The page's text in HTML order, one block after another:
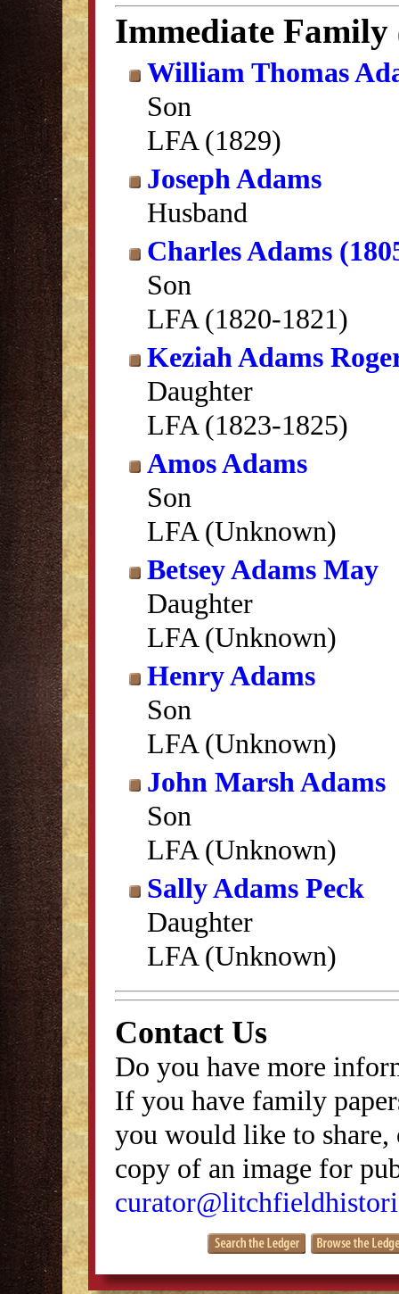
Immediate Family
William Thomas
Son
LFA (1829)
Joseph Adams
Husband
Charles Adams
Son
LFA (1820-1821)
Keziah Adams
Daughter
LFA (1823-1825)
Amos Adams
Son
LFA (Unknown)
Betsey Adams May
Daughter
LFA (Unknown)
Henry Adams
Son
LFA (Unknown)
John Marsh Adams
Son
LFA (Unknown)
Sally Adams Peck
Daughter
LFA (Unknown)
Contact Us
Do you have more
If you have family
you would like to
copy of an image for